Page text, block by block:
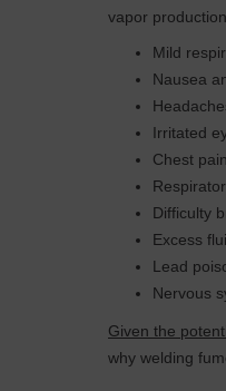
vapor
Mild
Nausea
Irritated
Chest pain
Difficulty
Excess
Lead
Nervous
Given the
why welding